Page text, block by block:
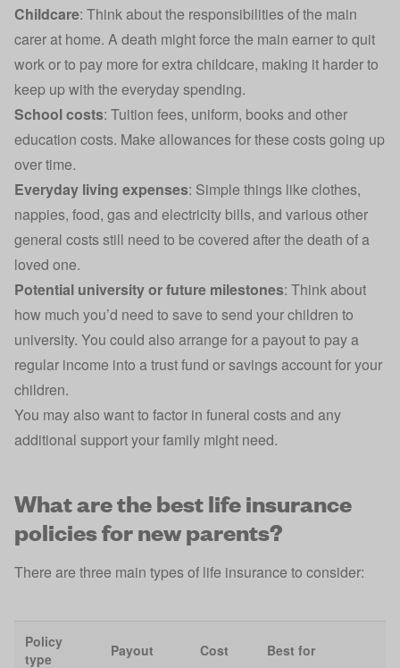
Childcare: Think about the responsibilities of the main
carer at home. A death might force the main earner to quit
work or to pay more for extra childcare, making it harder to
keep up with the everyday spending.
School costs: Tuition fees, uniform, books and other
education costs. Make allowances for these costs going up
over time.
Everyday living expenses: Simple things like clothes,
nappies, food, gas and electricity bills, and various other
general costs still need to be covered after the death of a
loved one.
Potential university or future milestones: Think about
how much you’d need to save to send your children to
university. You could also arrange for a payout to pay a
regular income into atrust fund orsavings accountfor your
children.
You may also want to factor in funeral costs and any
additional support your family might need.
What are the best life insurance
policies for new parents?
There are three main types of life insurance to consider:
Policy
type
Payout Cost Best for